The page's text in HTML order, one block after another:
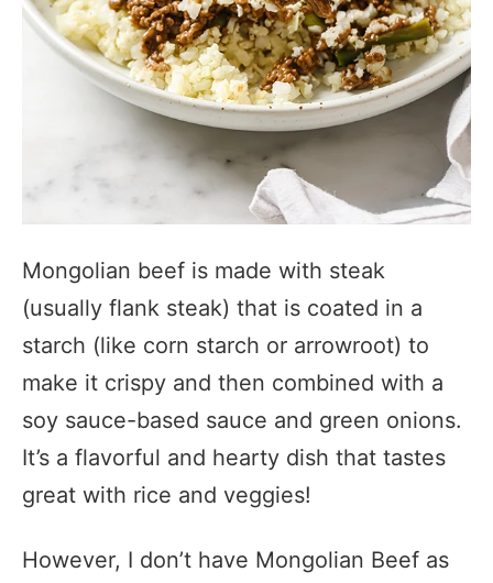
Mongolian beef is made with steak
(usually flank steak) that is coated in a
starch (like corn starch or arrowroot) to
make it crispy and then combined with a
soy sauce-based sauce and green onions.
It’s a flavorful and hearty dish that tastes
great with rice and veggies!
However, I don’t have Mongolian Beef as